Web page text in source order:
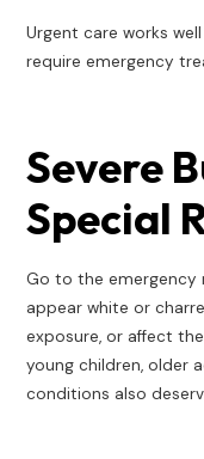
Urgent care works
require emergency
Severe
Special
Go to the emergency
appear white or
exposure, or affect
young children, older
conditions also